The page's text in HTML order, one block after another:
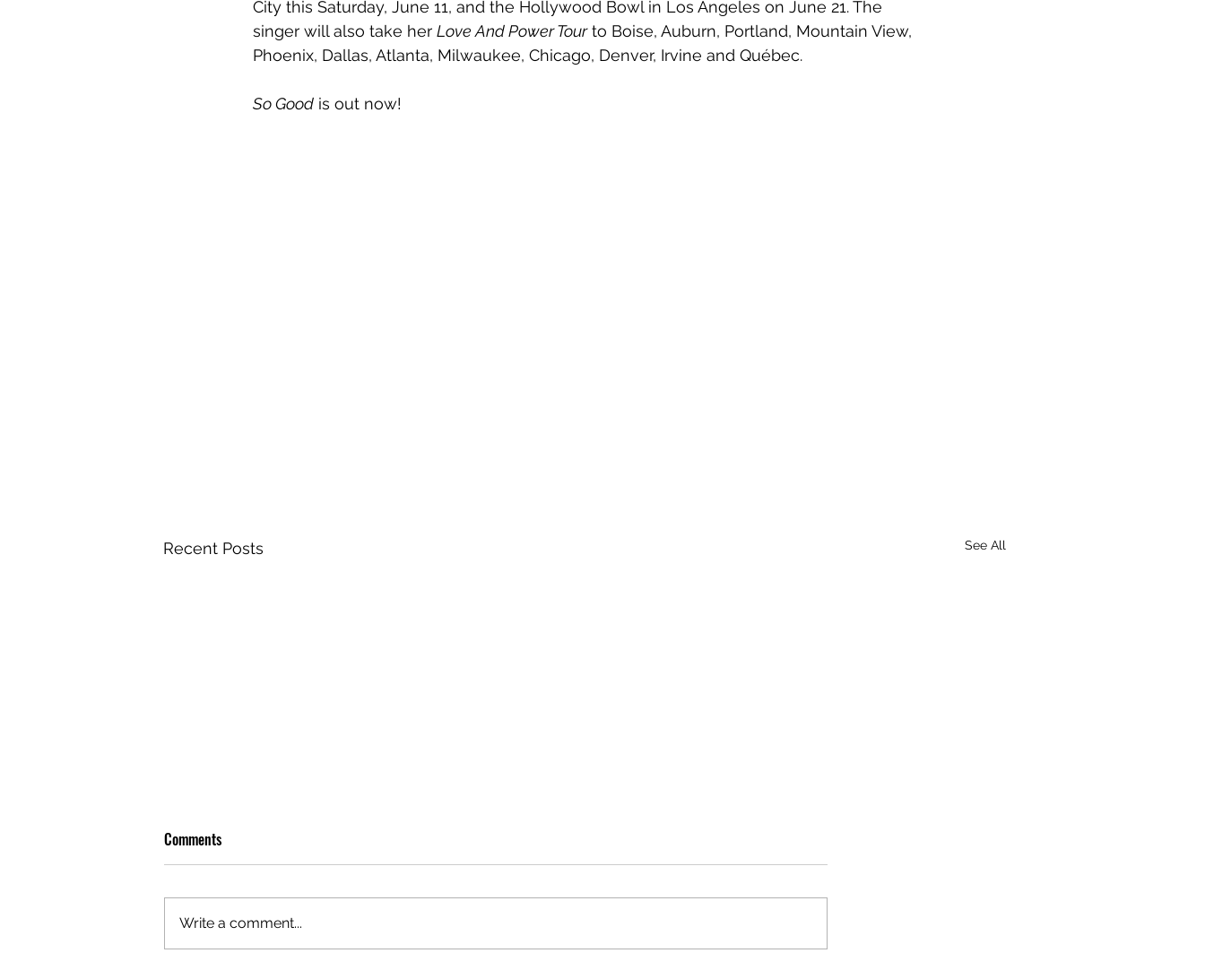
City this Saturday, June 11, and the Hollywood Bowl in Los Angeles on June 21. The
singer will also take her Love And Power Tour to Boise, Auburn, Portland, Mountain View,
Phoenix, Dallas, Atlanta, Milwaukee, Chicago, Denver, Irvine and Québec.
So Good is out now!
Recent Posts See All
Comments
Write a comment...